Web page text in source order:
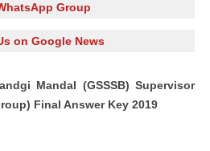
Group
on Google News
Mandal (GSSSB) Supervisor
Final Answer Key 2019